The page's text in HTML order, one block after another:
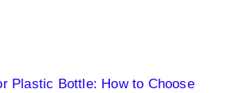
Plastic Bottle: How to Choose